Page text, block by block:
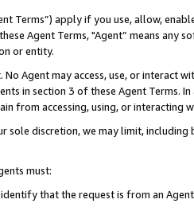
Terms”) apply if you use, allow,
Agent Terms, "Agent” means
or entity.
No Agent may access, use, or
in section 3 of these Agent Terms.
from accessing, using, or interacting
sole discretion, we may limit,
must:
that the request is from an